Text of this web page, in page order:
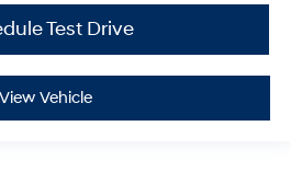
Test Drive
View Vehicle